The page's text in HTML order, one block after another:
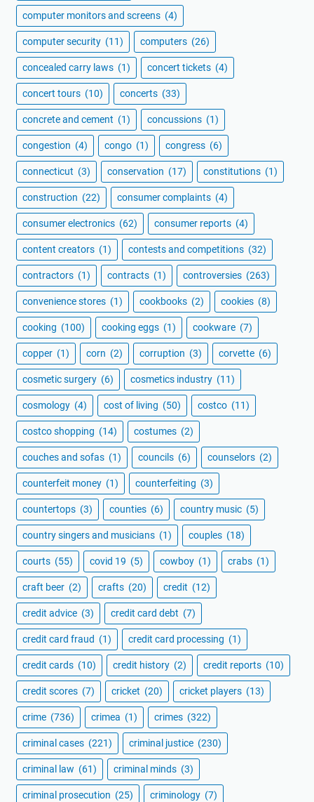
computer monitors and screens (4)
computer security (11) computers (26)
concealed carry laws (1) concert tickets (4)
concert tours (10) concerts (33)
concrete and cement (1) concussions (1)
congestion (4) congo (1) congress (6)
connecticut (3) conservation (17) constitutions (1)
construction (22) consumer complaints (4)
consumer electronics (62) consumer reports (4)
content creators (1) contests and competitions (32)
contractors (1) contracts (1) controversies (263)
convenience stores (1) cookbooks (2) cookies (8)
cooking (100) cooking eggs (1) cookware (7)
copper (1) corn (2) corruption (3) corvette (6)
cosmetic surgery (6) cosmetics industry (11)
cosmology (4) cost of living (50) costco (11)
costco shopping (14) costumes (2)
couches and sofas (1) councils (6) counselors (2)
counterfeit money (1) counterfeiting (3)
countertops (3) counties (6) country music (5)
country singers and musicians (1) couples (18)
courts (55) covid 19 (5) cowboy (1) crabs (1)
craft beer (2) crafts (20) credit (12)
credit advice (3) credit card debt (7)
credit card fraud (1) credit card processing (1)
credit cards (10) credit history (2) credit reports (10)
credit scores (7) cricket (20) cricket players (13)
crime (736) crimea (1) crimes (322)
criminal cases (221) criminal justice (230)
criminal law (61) criminal minds (3)
criminal prosecution (25) criminology (7)